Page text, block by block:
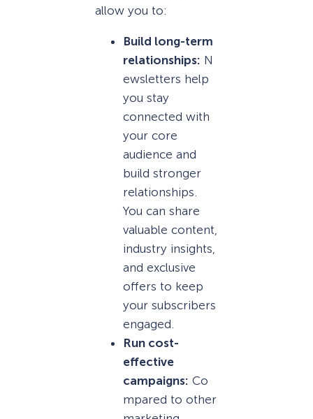
allow you to:
Build long-term
relationships: N
ewsletters help
you stay
connected with
your core
audience and
build stronger
relationships.
You can share
valuable content,
industry insights,
and exclusive
offers to keep
your subscribers
engaged.
Run cost-
effective
campaigns: Co
mpared to other